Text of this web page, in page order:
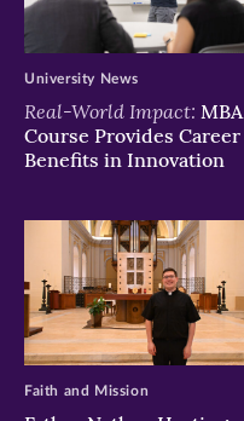
Real-World Impact: MBA
Course Provides Career
Benefits in Innovation
University News
Faith and Mission